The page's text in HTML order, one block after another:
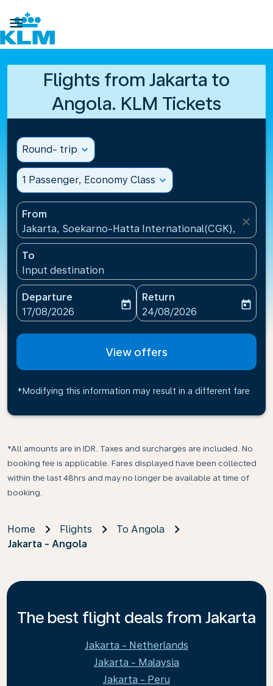

Flights from Jakarta to
Angola. KLM Tickets
Round- trip expand_more
1 Passenger, Economy Class expand_more
From
Jakarta, Soekarno-Hatta International(CGK),
close
To
Input destination
Departure
fc-booking-departure-date-aria-label
17/08/2026
today
Return
fc-booking-return-date-
24/08/2026
today
View offers
*Modifying this information may result in a different fare
*All amounts are in IDR. Taxes and surcharges are included. No
booking fee is applicable. Fares displayed have been collected
within the last 48hrs and may no longer be available at time of
booking.
Home Flights
To Angola
Jakarta - Angola
The best flight deals from Jakarta
Jakarta - Netherlands
Jakarta - Malaysia
Jakarta - Peru